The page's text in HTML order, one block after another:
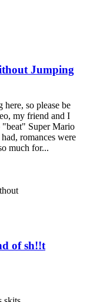
Jumping
so please be
my friend and I
"beat" Super Mario
romances were
much for...
of sh!!t